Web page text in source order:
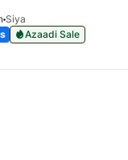
Siya
Azaadi Sale